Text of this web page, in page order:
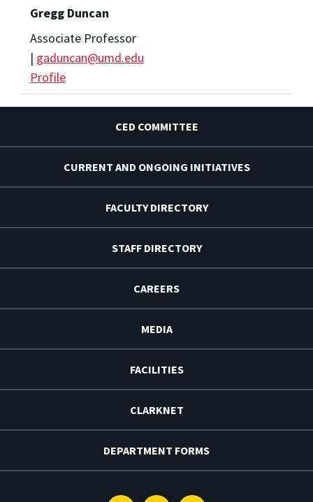
Gregg Duncan
Associate Professor
| gaduncan@umd.edu
Profile
CED COMMITTEE
CURRENT AND ONGOING INITIATIVES
FACULTY DIRECTORY
STAFF DIRECTORY
CAREERS
MEDIA
FACILITIES
CLARKNET
DEPARTMENT FORMS